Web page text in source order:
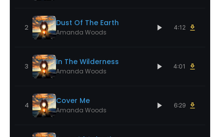
2 Dust Of The Earth
Amanda Woods
4:12
3 In The Wilderness
Amanda Woods
4:01
4 Cover Me
Amanda Woods
6:29